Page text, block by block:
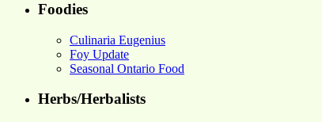
Foodies
Culinaria Eugenius
Foy Update
Seasonal Ontario Food
Herbs/Herbalists